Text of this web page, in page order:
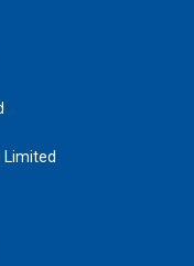
Limited